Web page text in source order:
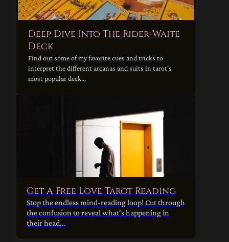
Deep Dive Into The Rider-Waite
Deck
Find out some of my favorite cues and tricks to
interpret the different arcanas and suits in tarot's
most popular deck...
Get A Free Love Tarot Reading
Stop the endless mind-reading loop! Cut through
the confusion to reveal what's happening in
their head...